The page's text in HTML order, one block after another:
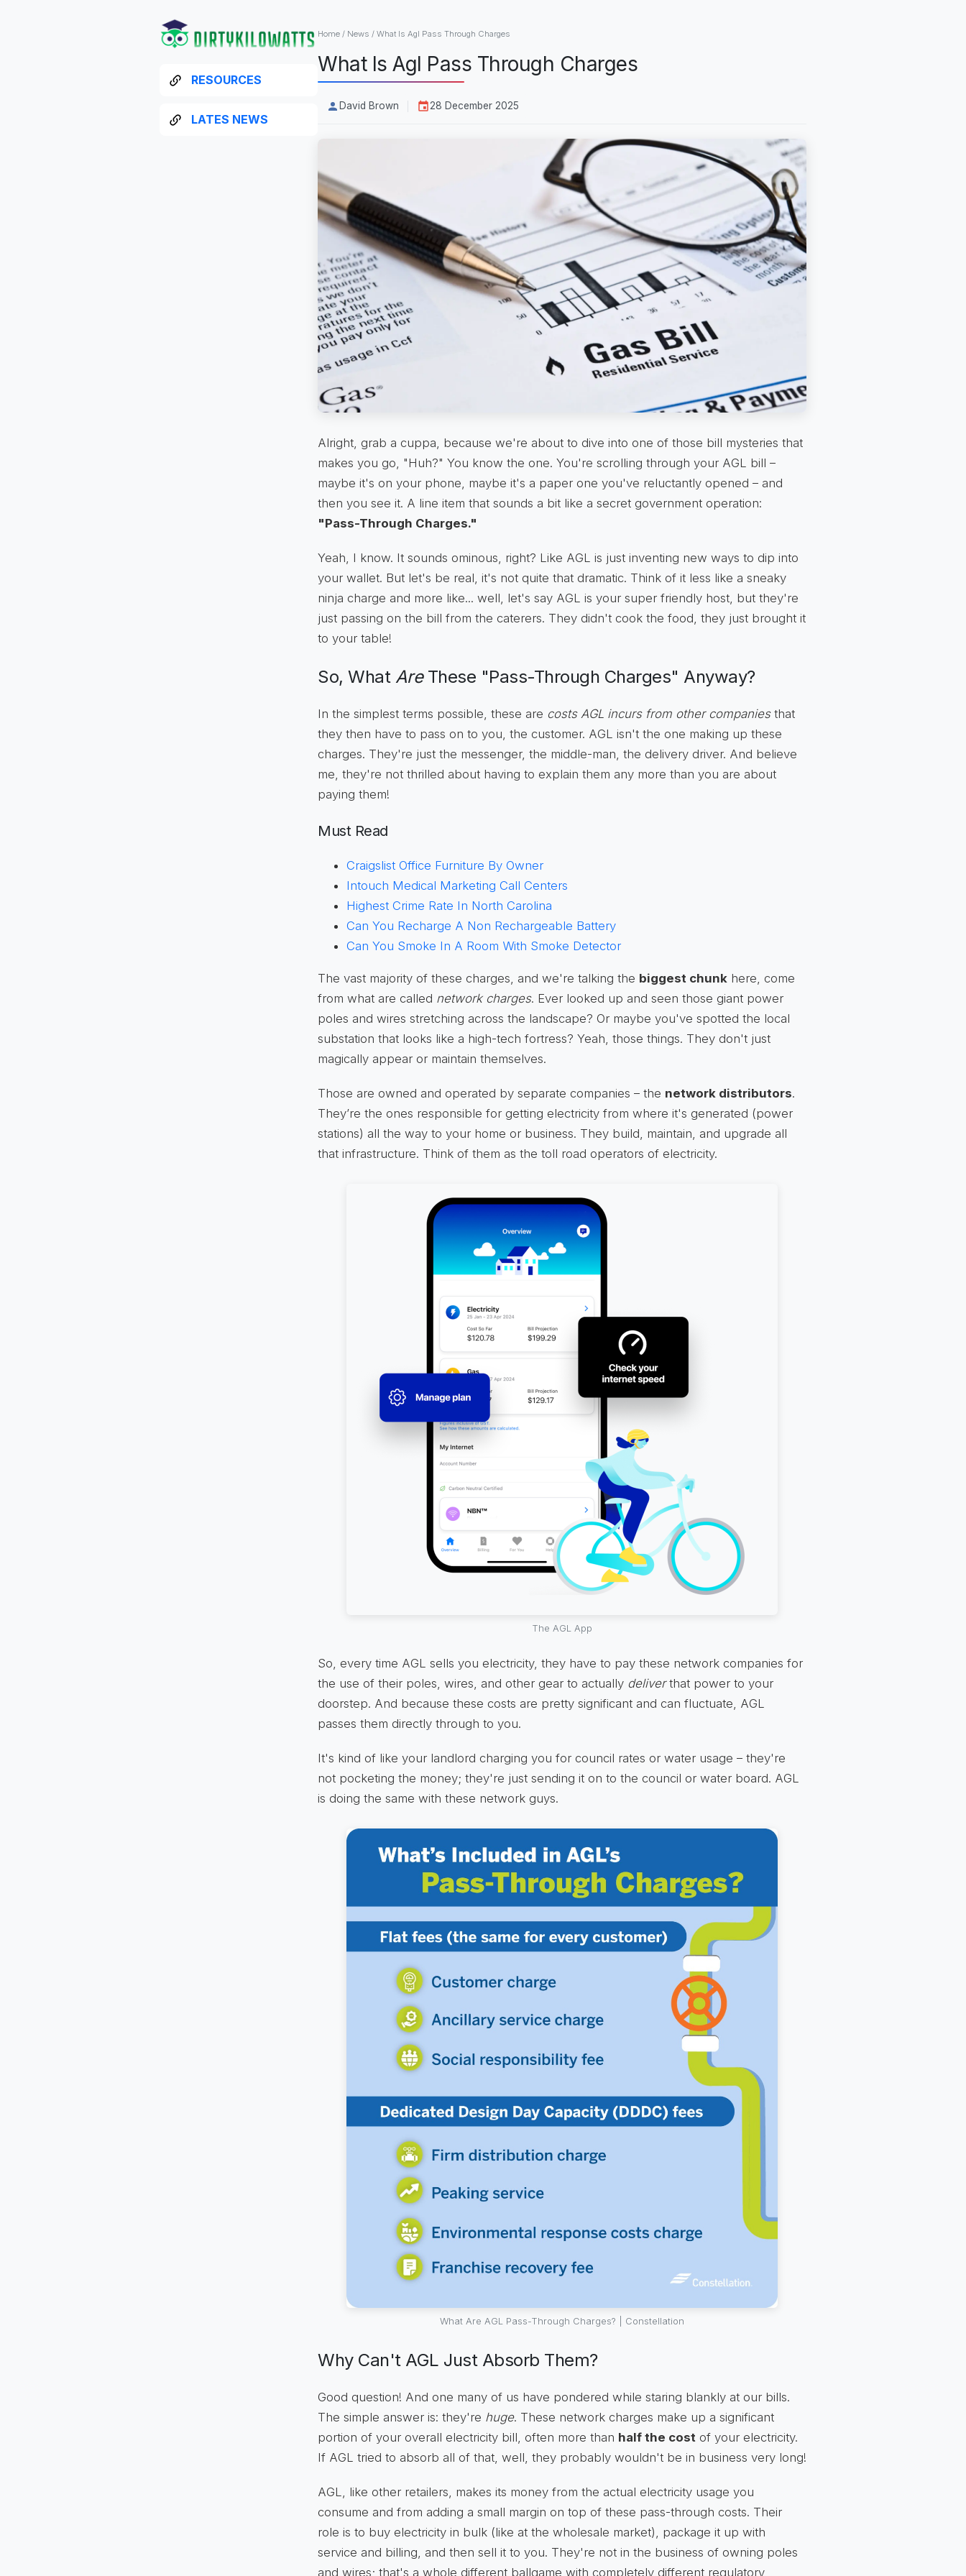
RESOURCES
LATES NEWS
Home / News / What Is Agl Pass Through Charges
What Is Agl Pass Through Charges
David Brown 28 December 2025
Alright, grab a cuppa, because we're about to dive into one of those bill mysteries that
makes you go, "Huh?" You know the one. You're scrolling through your AGL bill –
maybe it's on your phone, maybe it's a paper one you've reluctantly opened – and
then you see it. A line item that sounds a bit like a secret government operation:
"Pass-Through Charges."
Yeah, I know. It sounds ominous, right? Like AGL is just inventing new ways to dip into
your wallet. But let's be real, it's not quite that dramatic. Think of it less like a sneaky
ninja charge and more like... well, let's say AGL is your super friendly host, but they're
just passing on the bill from the caterers. They didn't cook the food, they just brought it
to your table!
So, What AreThese "Pass-Through Charges" Anyway?
In the simplest terms possible, these are costs AGL incurs from other companiesthat
they then have to pass on to you, the customer. AGL isn't the one making up these
charges. They're just the messenger, the middle-man, the delivery driver. And believe
me, they're not thrilled about having to explain them any more than you are about
paying them!
Must Read
Craigslist Office Furniture By Owner
Intouch Medical Marketing Call Centers
Highest Crime Rate In North Carolina
Can You Recharge A Non Rechargeable Battery
Can You Smoke In A Room With Smoke Detector
The vast majority of these charges, and we're talking the biggest chunk here, come
from what are called network charges. Ever looked up and seen those giant power
poles and wires stretching across the landscape? Or maybe you've spotted the local
substation that looks like a high-tech fortress? Yeah, those things. They don't just
magically appear or maintain themselves.
Those are owned and operated by separate companies – the network distributors.
They’re the ones responsible for getting electricity from where it's generated (power
stations) all the way to your home or business. They build, maintain, and upgrade all
that infrastructure. Think of them as the toll road operators of electricity.
The AGL App
So, every time AGL sells you electricity, they have to pay these network companies for
the use of their poles, wires, and other gear to actually deliverthat power to your
doorstep. And because these costs are pretty significant and can fluctuate, AGL
passes them directly through to you.
It's kind of like your landlord charging you for council rates or water usage – they're
not pocketing the money; they're just sending it on to the council or water board. AGL
is doing the same with these network guys.
What Are AGL Pass-Through Charges? | Constellation
Why Can't AGL Just Absorb Them?
Good question! And one many of us have pondered while staring blankly at our bills.
The simple answer is: they're huge. These network charges make up a significant
portion of your overall electricity bill, often more than half the cost of your electricity.
If AGL tried to absorb all of that, well, they probably wouldn't be in business very long!
AGL, like other retailers, makes its money from the actual electricity usage you
consume and from adding a small margin on top of these pass-through costs. Their
role is to buy electricity in bulk (like at the wholesale market), package it up with
service and billing, and then sell it to you. They're not in the business of owning poles
and wires; that's a whole different ballgame with completely different regulatory